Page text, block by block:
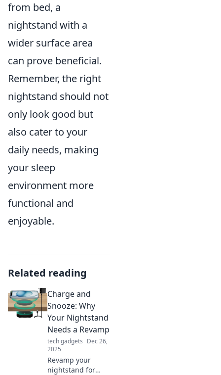
from bed, a
nightstand with a
wider surface area
can prove beneficial.
Remember, the right
nightstand should not
only look good but
also cater to your
daily needs, making
your sleep
environment more
functional and
enjoyable.
Related reading
Charge and
Snooze: Why
Your Nightstand
Needs a Revamp
tech gadgets Dec 26,
2025
Revamp your
nightstand for